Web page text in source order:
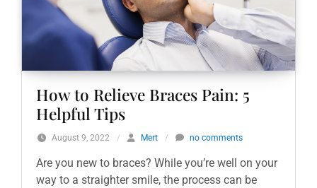
How to Relieve Braces Pain: 5
Helpful Tips
August 9, 2022 / Mert / no comments
Are you new to braces? While you’re well on your
way to a straighter smile, the process can be